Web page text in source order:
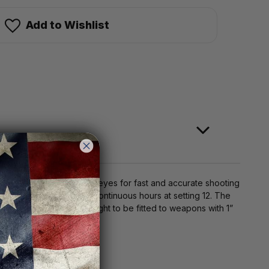
Add to Wishlist
the user to use two eyes for fast and accurate shooting
to be used for 1000 continuous hours at setting 12. The
lever allows the sight to be fitted to weapons with 1”